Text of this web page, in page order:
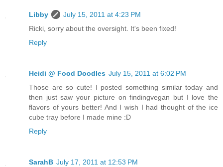
Libby
July 15, 2011 at 4:23 PM
Ricki, sorry about the oversight. It's been fixed!
Reply
Heidi @ Food Doodles July 15, 2011 at 6:02 PM
Those are so cute! I posted something similar today and
then just saw your picture on findingvegan but I love the
flavors of yours better! And I wish I had thought of the ice
cube tray before I made mine :D
Reply
SarahB July 17, 2011 at 12:53 PM